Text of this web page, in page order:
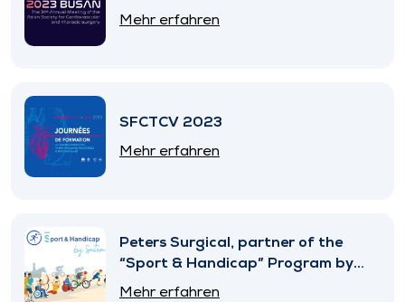
Mehr erfahren
SFCTCV 2023
Mehr erfahren
Peters Surgical, partner of the
“Sport & Handicap” Program by
SNITEM
Mehr erfahren